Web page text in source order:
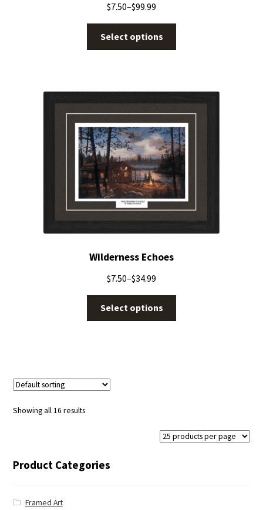
$7.50–$99.99
Select options
Wilderness Echoes
$7.50–$34.99
Select options
Showing all 16 results
Product Categories
Framed Art